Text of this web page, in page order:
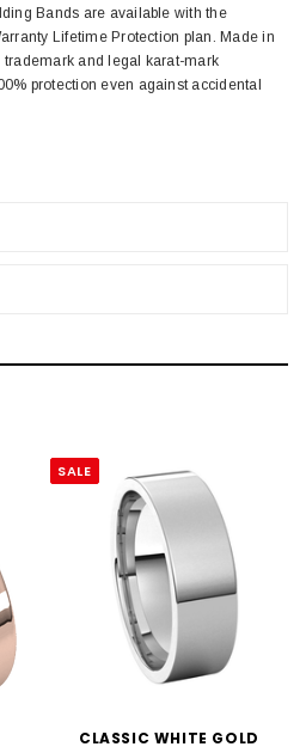
Bands are available with the
Lifetime Protection plan. Made in
and legal karat-mark
protection even against accidental
SALE
CLASSIC WHITE GOLD